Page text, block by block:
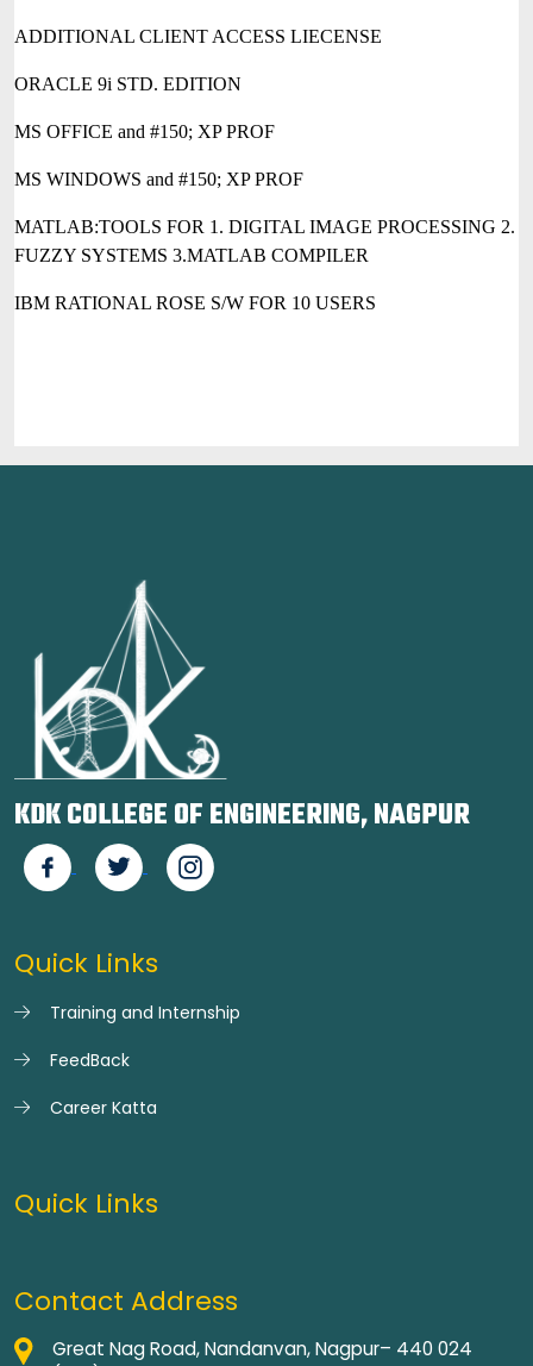
ADDITIONAL CLIENT ACCESS LIECENSE
ORACLE 9i STD. EDITION
MS OFFICE and #150; XP PROF
MS WINDOWS and #150; XP PROF
MATLAB:TOOLS FOR 1. DIGITAL IMAGE PROCESSING 2.
FUZZY SYSTEMS 3.MATLAB COMPILER
IBM RATIONAL ROSE S/W FOR 10 USERS
KDK COLLEGE OF ENGINEERING, NAGPUR
Quick Links
Training and Internship
FeedBack
Career Katta
Quick Links
Contact Address
Great Nag Road, Nandanvan, Nagpur– 440 024